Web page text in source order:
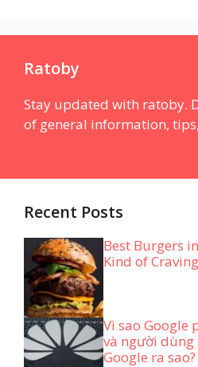
Ratoby
Stay updated with ratoby.
of general information,
Recent Posts
Best Burgers
Kind of Craving
Vì sao Google
và người
Google ra sao?